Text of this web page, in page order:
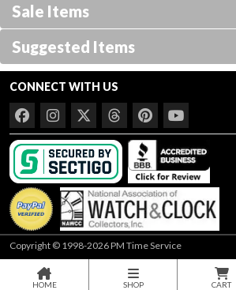
Sale Items
Suggested Items
CONNECT WITH US
Copyright © 1998-2026 PM Time Service
HOME SHOP CART